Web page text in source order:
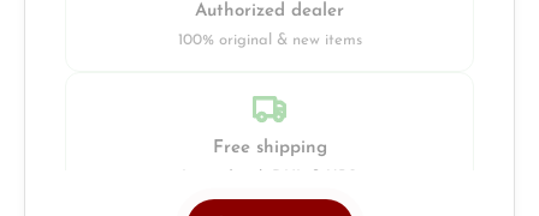
Authorized dealer
100% original & new items
Free shipping